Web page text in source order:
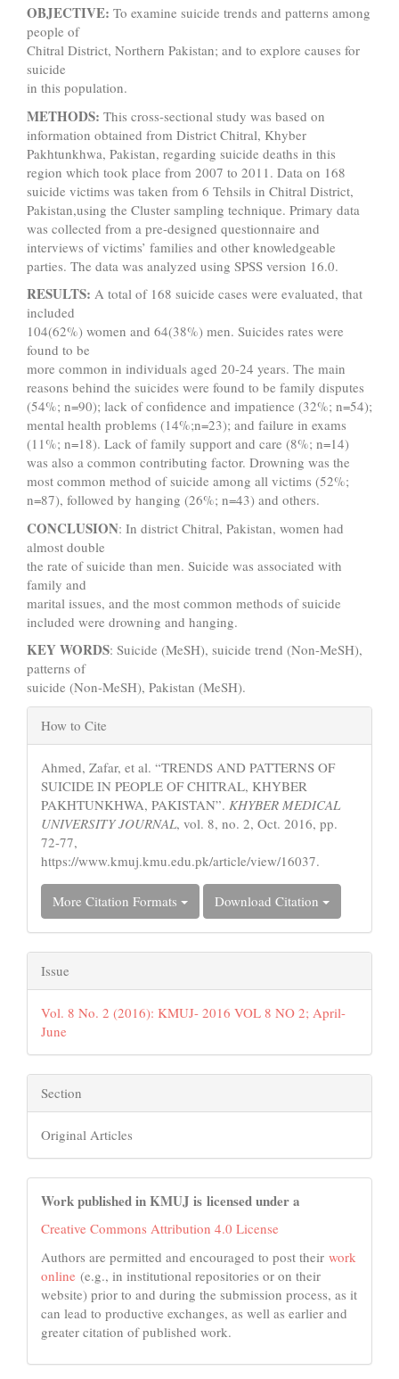
OBJECTIVE: To examine suicide trends and patterns among
people of
Chitral District, Northern Pakistan; and to explore causes for
suicide
in this population.
METHODS: This cross-sectional study was based on
information obtained from District Chitral, Khyber
Pakhtunkhwa, Pakistan, regarding suicide deaths in this
region which took place from 2007 to 2011. Data on 168
suicide victims was taken from 6 Tehsils in Chitral District,
Pakistan,using the Cluster sampling technique. Primary data
was collected from a pre-designed questionnaire and
interviews of victims’ families and other knowledgeable
parties. The data was analyzed using SPSS version 16.0.
RESULTS: A total of 168 suicide cases were evaluated, that
included
104(62%) women and 64(38%) men. Suicides rates were
found to be
more common in individuals aged 20-24 years. The main
reasons behind the suicides were found to be family disputes
(54%; n=90); lack of confidence and impatience (32%; n=54);
mental health problems (14%;n=23); and failure in exams
(11%; n=18). Lack of family support and care (8%; n=14)
was also a common contributing factor. Drowning was the
most common method of suicide among all victims (52%;
n=87), followed by hanging (26%; n=43) and others.
CONCLUSION: In district Chitral, Pakistan, women had
almost double
the rate of suicide than men. Suicide was associated with
family and
marital issues, and the most common methods of suicide
included were drowning and hanging.
KEY WORDS: Suicide (MeSH), suicide trend (Non-MeSH),
patterns of
suicide (Non-MeSH), Pakistan (MeSH).
Article
Details
How to Cite
Ahmed, Zafar, et al. “TRENDS AND PATTERNS OF
SUICIDE IN PEOPLE OF CHITRAL, KHYBER
PAKHTUNKHWA, PAKISTAN”. KHYBER MEDICAL
UNIVERSITY JOURNAL, vol. 8, no. 2, Oct. 2016, pp.
72-77,
https://www.kmuj.kmu.edu.pk/article/view/16037.
More Citation Formats Download Citation
Issue
Vol. 8 No. 2 (2016): KMUJ- 2016 VOL 8 NO 2; April-
June
Section
Original Articles
Work published in KMUJ is licensed under a
Creative Commons Attribution 4.0 License
Authors are permitted and encouraged to post their work
online (e.g., in institutional repositories or on their
website) prior to and during the submission process, as it
can lead to productive exchanges, as well as earlier and
greater citation of published work.